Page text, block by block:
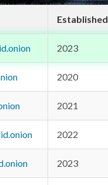
Established
2023
2020
2021
2022
2023